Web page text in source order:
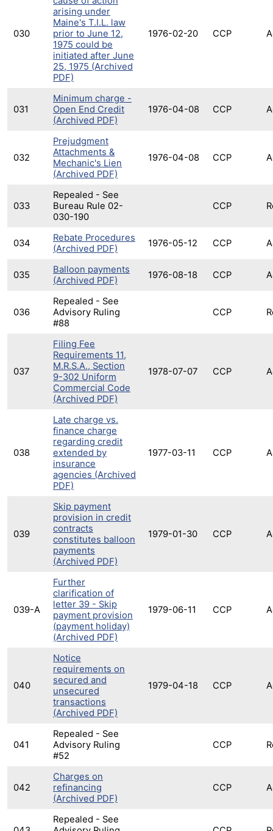
030
arising under
Maine's T.I.L. law
prior to June 12,
1975 could be
initiated after June
25, 1975 (Archived
PDF)
1976-02-20 CCP
031
Minimum charge -
Open End Credit
(Archived PDF)
1976-04-08 CCP
032
Prejudgment
Attachments &
Mechanic's Lien
(Archived PDF)
1976-04-08 CCP
033
Repealed - See
Bureau Rule 02-
030-190
CCP
034
Rebate Procedures
(Archived PDF)
1976-05-12 CCP
035
Balloon payments
(Archived PDF)
1976-08-18 CCP
036
Repealed - See
Advisory Ruling
#88
CCP
037
Filing Fee
Requirements 11,
M.R.S.A., Section
9-302 Uniform
Commercial Code
(Archived PDF)
1978-07-07 CCP
038
Late charge vs.
finance charge
regarding credit
extended by
insurance
agencies (Archived
PDF)
1977-03-11 CCP
039
Skip payment
provision in credit
contracts
constitutes balloon
payments
(Archived PDF)
1979-01-30 CCP
039-A
Further
clarification of
letter 39 - Skip
payment provision
(payment holiday)
(Archived PDF)
1979-06-11 CCP
040
Notice
requirements on
secured and
unsecured
transactions
(Archived PDF)
1979-04-18 CCP
041
Repealed - See
Advisory Ruling
#52
CCP
042
Charges on
refinancing
(Archived PDF)
CCP
Repealed - See